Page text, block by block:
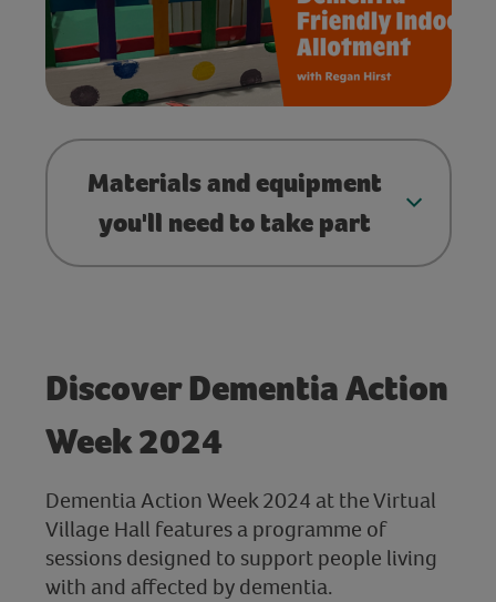
Materials and equipment
you'll need to take part
Discover Dementia Action
Week 2024
Dementia Action Week 2024 at the Virtual
Village Hall features a programme of
sessions designed to support people living
with and affected by dementia.